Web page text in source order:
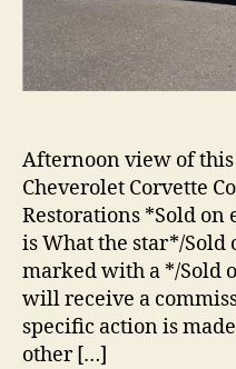
Afternoon view of this
Cheverolet Corvette
Restorations *Sold on
is What the star*/
marked with a */Sold
will receive a
specific action is
other […]